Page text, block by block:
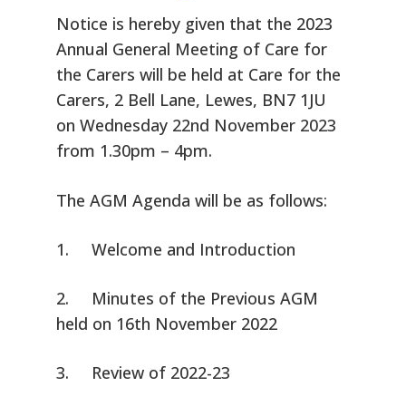
Notice is hereby given that the 2023
Annual General Meeting of Care for
the Carers will be held at Care for the
Carers, 2 Bell Lane, Lewes, BN7 1JU
on Wednesday 22nd November 2023
from 1.30pm – 4pm.
The AGM Agenda will be as follows:
1. Welcome and Introduction
2. Minutes of the Previous AGM
held on 16th November 2022
3. Review of 2022-23